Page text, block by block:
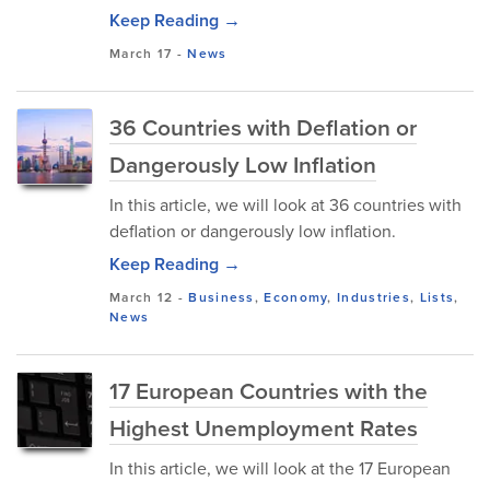
Keep Reading →
March 17 -News
36 Countries with Deflation or
Dangerously Low Inflation
In this article, we will look at 36 countries with
deflation or dangerously low inflation.
Keep Reading →
March 12 -Business,Economy,Industries, Lists,
News
17 European Countries with the
Highest Unemployment Rates
In this article, we will look at the 17 European